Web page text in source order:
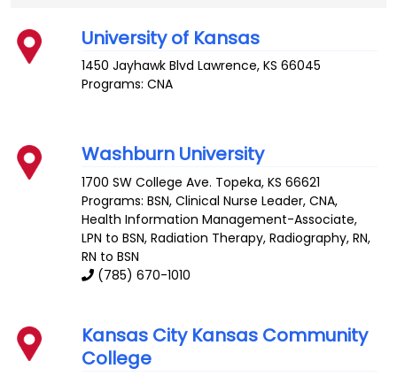
University of Kansas
1450 Jayhawk Blvd Lawrence,KS 66045
Programs: CNA
Washburn University
1700 SW College Ave. Topeka,KS 66621
Programs: BSN, Clinical Nurse Leader, CNA,
Health Information Management-Associate,
LPN to BSN, Radiation Therapy, Radiography, RN,
RN to BSN
(785) 670-1010
Kansas City Kansas Community
College